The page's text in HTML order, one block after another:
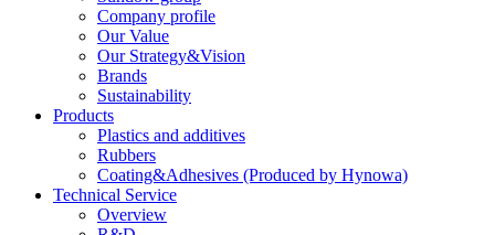
Company profile
Our Value
Our Strategy&Vision
Brands
Sustainability
Products
Plastics and additives
Rubbers
Coating&Adhesives (Produced by Hynowa)
Technical Service
Overview